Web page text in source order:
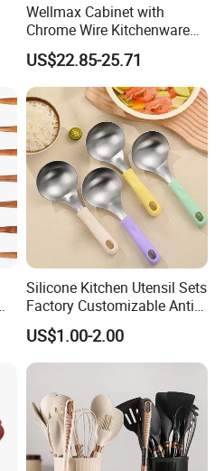
Wellmax Cabinet with
Chrome Wire Kitchenware
Space Organizer Drawer
Flat Bowl Basket Storage
Kitchen Dish Rack
Accessories
US$22.85-25.71
Silicone Kitchen Utensil Sets
Factory Customizable Anti-
Slip Soup Spoon Outdoor
Camping
US$1.00-2.00